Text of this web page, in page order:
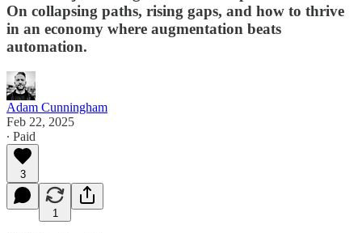
On collapsing paths, rising gaps, and how to thrive
in an economy where augmentation beats
automation.
Adam Cunningham
Feb 22, 2025
∙ Paid
3
1